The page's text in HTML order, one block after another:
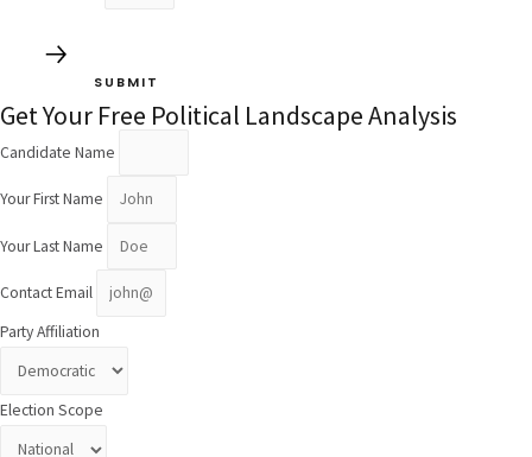
SUBMIT
Get Your Free Political Landscape Analysis
Candidate Name
Your First Name
Your Last Name
Contact Email
Party Affiliation
Election Scope